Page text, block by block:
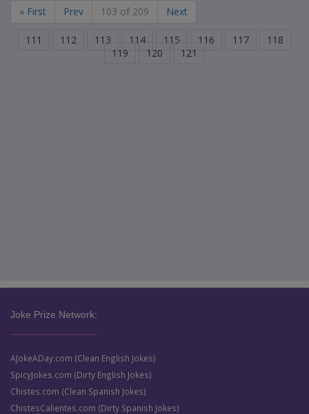
« First Prev 103 of 209 Next
111 112 113 114 115 116 117
118
119
120 121
Joke Prize Network:
AJokeADay.com (Clean English Jokes)
SpicyJokes.com (Dirty English Jokes)
Chistes.com (Clean Spanish Jokes)
ChistesCalientes.com (Dirty Spanish Jokes)